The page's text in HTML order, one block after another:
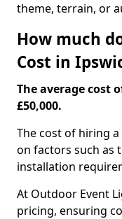
theme, terrain, or
How much
Cost in
The average cost
£50,000.
The cost of hiring
on factors such as
installation
At Outdoor Event
pricing, ensuring